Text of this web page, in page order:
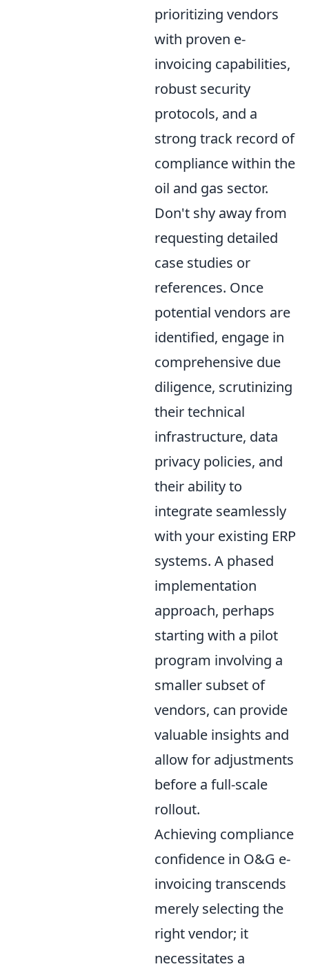
prioritizing vendors
with proven e-
invoicing capabilities,
robust security
protocols, and a
strong track record of
compliance within the
oil and gas sector.
Don't shy away from
requesting detailed
case studies or
references. Once
potential vendors are
identified, engage in
comprehensive due
diligence, scrutinizing
their technical
infrastructure, data
privacy policies, and
their ability to
integrate seamlessly
with your existing ERP
systems. A phased
implementation
approach, perhaps
starting with a pilot
program involving a
smaller subset of
vendors, can provide
valuable insights and
allow for adjustments
before a full-scale
rollout.
Achieving compliance
confidence in O&G e-
invoicing transcends
merely selecting the
right vendor; it
necessitates a